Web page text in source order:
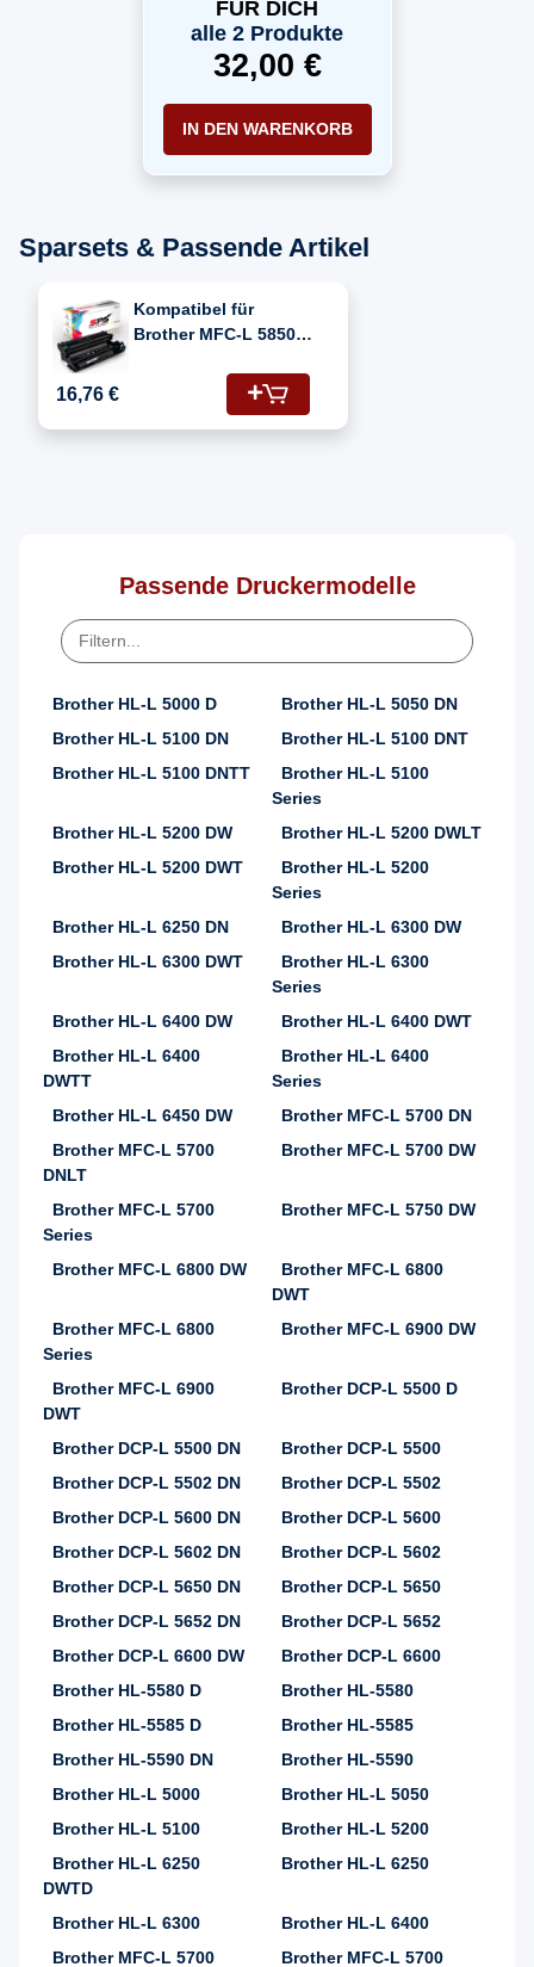
FÜR DICH
alle 2 Produkte
32,00 €
IN DEN WARENKORB
Sparsets & Passende Artikel
Kompatibel für
Brother MFC-L 5850
Fotoleitertrommel
16,76 €
Passende Druckermodelle
Brother HL-L 5000 D
Brother HL-L 5050 DN
Brother HL-L 5100 DN
Brother HL-L 5100 DNT
Brother HL-L 5100 DNTT
Brother HL-L 5100
Series
Brother HL-L 5200 DW
Brother HL-L 5200 DWLT
Brother HL-L 5200 DWT
Brother HL-L 5200
Series
Brother HL-L 6250 DN
Brother HL-L 6300 DW
Brother HL-L 6300 DWT
Brother HL-L 6300
Series
Brother HL-L 6400 DW
Brother HL-L 6400 DWT
Brother HL-L 6400
DWTT
Brother HL-L 6400
Series
Brother HL-L 6450 DW
Brother MFC-L 5700 DN
Brother MFC-L 5700
DNLT
Brother MFC-L 5700 DW
Brother MFC-L 5700
Series
Brother MFC-L 5750 DW
Brother MFC-L 6800 DW
Brother MFC-L 6800
DWT
Brother MFC-L 6800
Series
Brother MFC-L 6900 DW
Brother MFC-L 6900
DWT
Brother DCP-L 5500 D
Brother DCP-L 5500 DN
Brother DCP-L 5500
Brother DCP-L 5502 DN
Brother DCP-L 5502
Brother DCP-L 5600 DN
Brother DCP-L 5600
Brother DCP-L 5602 DN
Brother DCP-L 5602
Brother DCP-L 5650 DN
Brother DCP-L 5650
Brother DCP-L 5652 DN
Brother DCP-L 5652
Brother DCP-L 6600 DW
Brother DCP-L 6600
Brother HL-5580 D
Brother HL-5580
Brother HL-5585 D
Brother HL-5585
Brother HL-5590 DN
Brother HL-5590
Brother HL-L 5000
Brother HL-L 5050
Brother HL-L 5100
Brother HL-L 5200
Brother HL-L 6250
DWTD
Brother HL-L 6250
Brother HL-L 6300
Brother HL-L 6400
Brother MFC-L 5700
Brother MFC-L 5700